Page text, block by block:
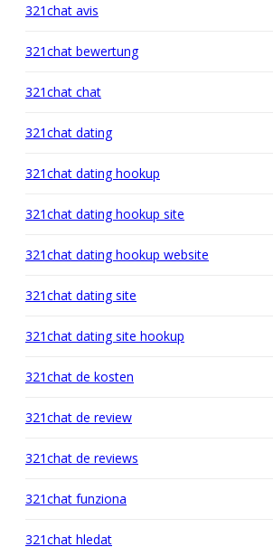
321chat avis
321chat bewertung
321chat chat
321chat dating
321chat dating hookup
321chat dating hookup site
321chat dating hookup website
321chat dating site
321chat dating site hookup
321chat de kosten
321chat de review
321chat de reviews
321chat funziona
321chat hledat